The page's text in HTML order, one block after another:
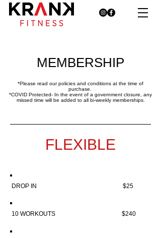
MEMBERSHIP
*Please read our policies and conditions at the time of
purchase.
*COVID Protected- In the event of a government closure, any
missed time will be added to all bi-weekly memberships.
FLEXIBLE
DROP IN $25
10 WORKOUTS $240